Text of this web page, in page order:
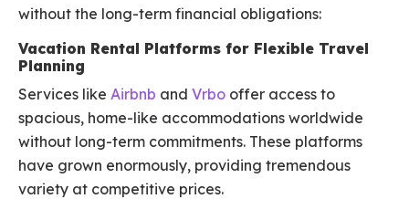
without the long-term financial obligations:
Vacation Rental Platforms for Flexible Travel
Planning
Services like Airbnb and Vrbo offer access to
spacious, home-like accommodations worldwide
without long-term commitments. These platforms
have grown enormously, providing tremendous
variety at competitive prices.